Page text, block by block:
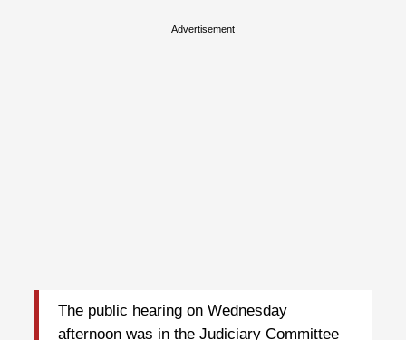
Advertisement
The public hearing on Wednesday
afternoon was in the Judiciary Committee